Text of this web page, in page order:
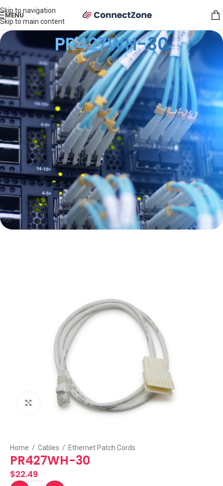
Skip to navigation
Skip to main content
MENU
PR427WH-30
Click to enlarge
Home / Cables / Ethernet Patch Cords
PR427WH-30
$22.49